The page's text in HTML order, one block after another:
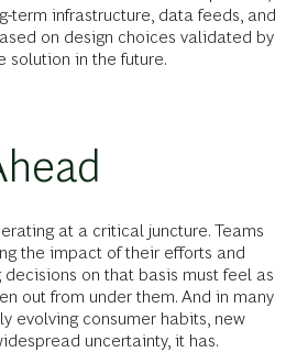
term infrastructure, data feeds, and
on design choices validated by
in the future.
at a critical juncture. Teams
the impact of their efforts and
on that basis must feel as
out from under them. And in many
evolving consumer habits, new
uncertainty, it has.